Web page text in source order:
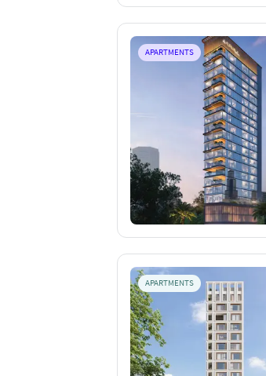
APARTMENTS
APARTMENTS